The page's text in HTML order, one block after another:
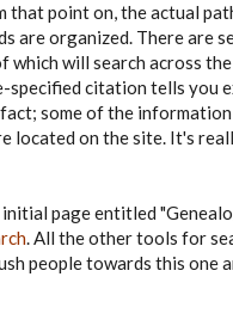
that point on, the actual
are organized. There are
which will search across
specified citation tells you
some of the
located on the site. It's
page entitled
. All the other tools for
people towards this one